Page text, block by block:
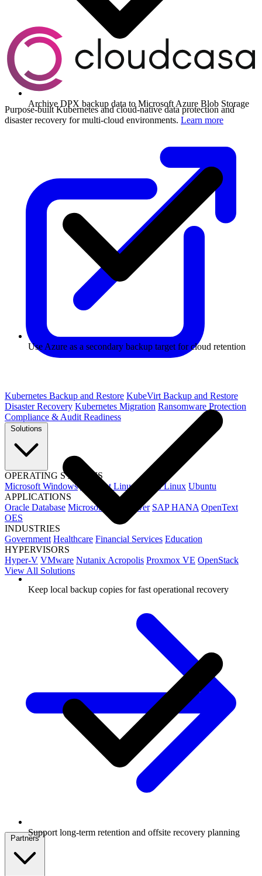
Purpose-built Kubernetes and cloud-native data protection and
disaster recovery for multi-cloud environments. Learn more
Kubernetes Backup and Restore KubeVirt Backup and Restore
Disaster Recovery Kubernetes Migration Ransomware Protection
Compliance & Audit Readiness
OPERATING SYSTEMS
Microsoft Windows
Red Hat Linux SUSE Linux Ubuntu
APPLICATIONS
Oracle Database Microsoft SQL Server SAP HANA OpenText
OES
INDUSTRIES
Government Healthcare Financial Services Education
HYPERVISORS
Hyper-V VMware Nutanix Acropolis Proxmox VE OpenStack
View All Solutions
Partners
Archive DPX backup data to Microsoft Azure Blob Storage
Use Azure as a secondary backup target for cloud retention
Keep local backup copies for fast operational recovery
Support long-term retention and offsite recovery planning